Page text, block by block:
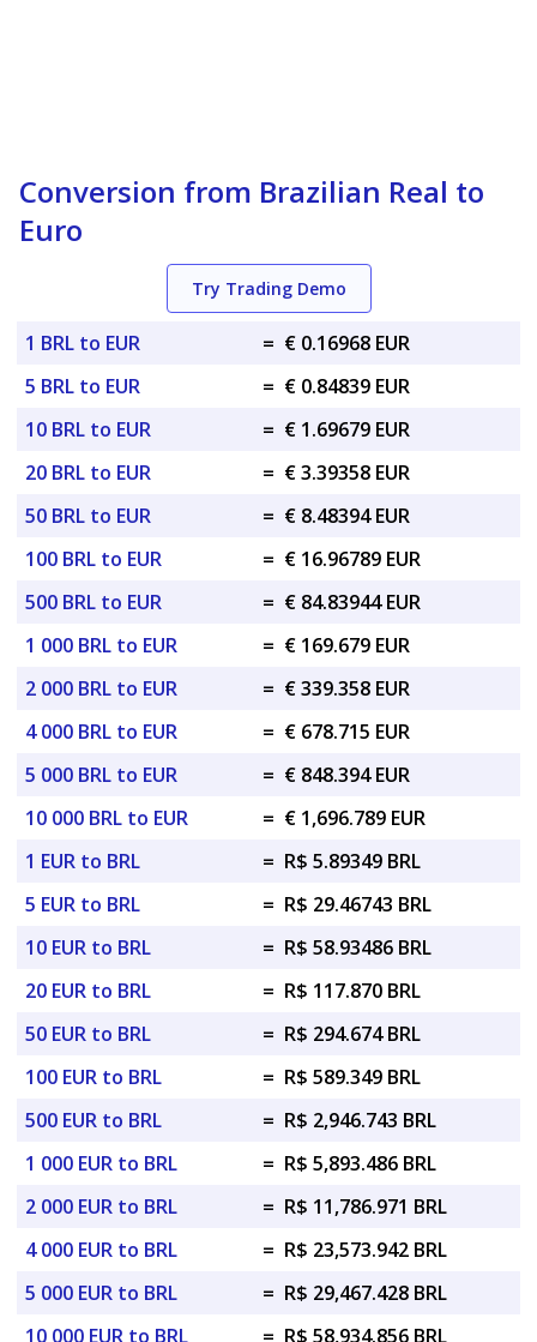
Conversion from Brazilian Real to
Euro
Try Trading Demo
1 BRL to EUR = € 0.16968 EUR
5 BRL to EUR
= € 0.84839 EUR
10 BRL to EUR
= € 1.69679 EUR
20 BRL to EUR
= € 3.39358 EUR
50 BRL to EUR
= € 8.48394 EUR
100 BRL to EUR
= € 16.96789 EUR
500 BRL to EUR
= € 84.83944 EUR
1 000 BRL to EUR
= € 169.679 EUR
2 000 BRL to EUR
= € 339.358 EUR
4 000 BRL to EUR
= € 678.715 EUR
5 000 BRL to EUR
= € 848.394 EUR
10 000 BRL to EUR
= € 1,696.789 EUR
1 EUR to BRL
= R$ 5.89349 BRL
5 EUR to BRL
= R$ 29.46743 BRL
10 EUR to BRL
= R$ 58.93486 BRL
20 EUR to BRL
= R$ 117.870 BRL
50 EUR to BRL
= R$ 294.674 BRL
100 EUR to BRL
= R$ 589.349 BRL
500 EUR to BRL
= R$ 2,946.743 BRL
1 000 EUR to BRL
= R$ 5,893.486 BRL
2 000 EUR to BRL
= R$ 11,786.971 BRL
4 000 EUR to BRL
= R$ 23,573.942 BRL
5 000 EUR to BRL
= R$ 29,467.428 BRL
10 000 EUR to BRL
= R$ 58,934.856 BRL